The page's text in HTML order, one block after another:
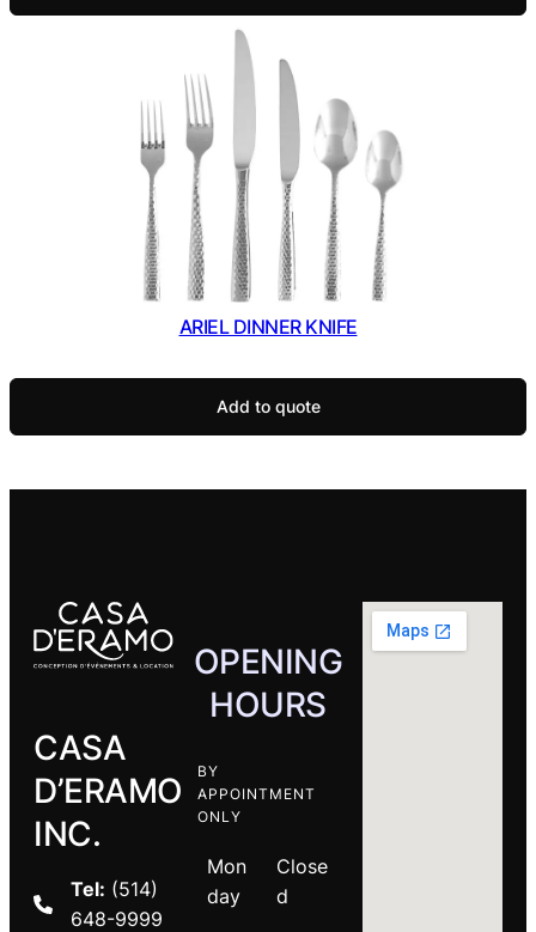
ARIEL DINNER KNIFE
Add to quote
CASA
D’ERAMO
INC.
Tel: (514)
648-9999
OPENING
HOURS
BY
APPOINTMENT
ONLY
Mon
day
Close
d